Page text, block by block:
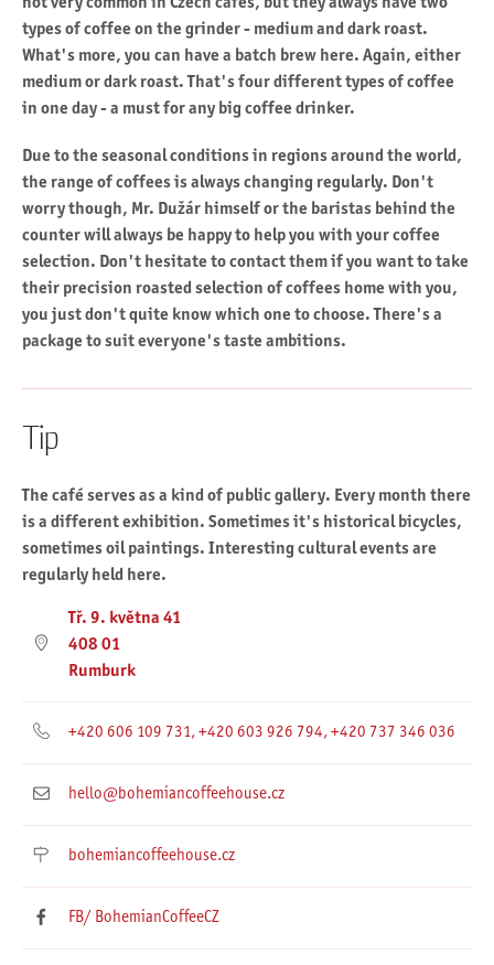
types of coffee on the grinder - medium and dark roast.
What's more, you can have a batch brew here. Again, either
medium or dark roast. That's four different types of coffee
in one day - a must for any big coffee drinker.
Due to the seasonal conditions in regions around the world,
the range of coffees is always changing regularly. Don't
worry though, Mr. Dužár himself or the baristas behind the
counter will always be happy to help you with your coffee
selection. Don't hesitate to contact them if you want to take
their precision roasted selection of coffees home with you,
you just don't quite know which one to choose. There's a
package to suit everyone's taste ambitions.
Tip
The café serves as a kind of public gallery. Every month there
is a different exhibition. Sometimes it's historical bicycles,
sometimes oil paintings. Interesting cultural events are
regularly held here.
Tř. 9. května 41
408 01
Rumburk
+420 606 109 731, +420 603 926 794, +420 737 346 036
hello@bohemiancoffeehouse.cz
bohemiancoffeehouse.cz
FB/ BohemianCoffeeCZ